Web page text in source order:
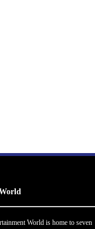
World is home to seven